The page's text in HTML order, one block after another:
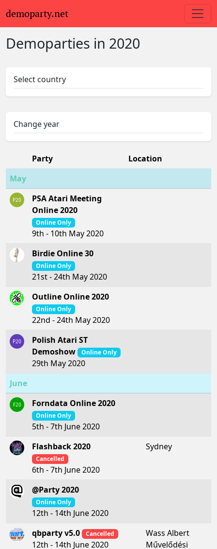
demoparty.net
Demoparties in 2020
Select country
Change year
Party
Location
May
P20
PSA Atari Meeting
Online 2020
Online Only
9th - 10th May 2020
Birdie Online 30
Online Only
21st - 24th May 2020
Outline Online 2020
Online Only
22nd - 24th May 2020
P20
Polish Atari ST
Demoshow
Online Only
29th May 2020
June
F20 Forndata Online 2020
Online Only
5th - 7th June 2020
Flashback 2020
Cancelled
6th - 7th June 2020
Sydney
@Party 2020
Online Only
12th - 14th June 2020
qbparty v5.0
Cancelled
12th - 14th June 2020
Wass Albert
Művelődési